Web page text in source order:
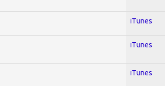
iTunes
iTunes
iTunes